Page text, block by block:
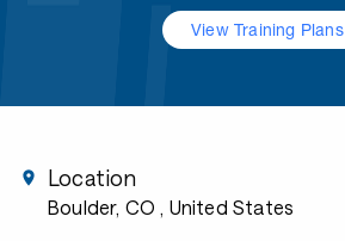
View Training Plans
Location
Boulder, CO , United States